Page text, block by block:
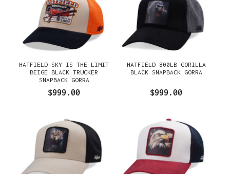
HATFIELD SKY IS THE LIMIT
BEIGE BLACK TRUCKER
SNAPBACK GORRA
$999.00
HATFIELD 800LB GORILLA
BLACK SNAPBACK GORRA
$999.00